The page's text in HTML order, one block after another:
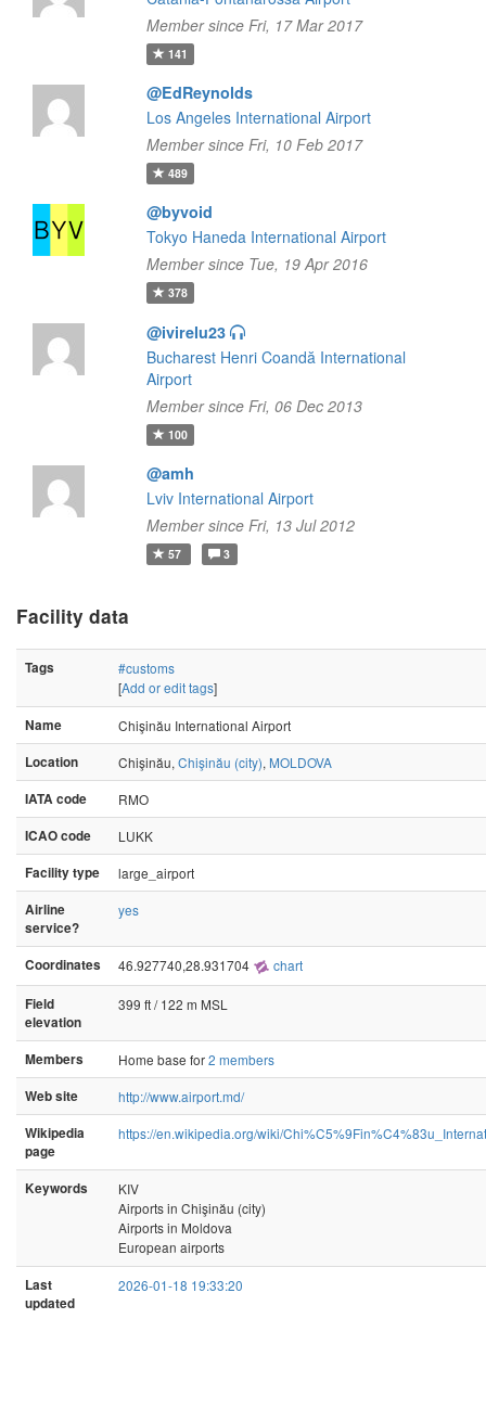
Member since Fri, 17 Mar 2017
141
@EdReynolds
Los Angeles International Airport
Member since Fri, 10 Feb 2017
489
@byvoid
Tokyo Haneda International Airport
Member since Tue, 19 Apr 2016
378
@ivirelu23
Bucharest Henri Coandă International
Airport
Member since Fri, 06 Dec 2013
100
@amh
Lviv International Airport
Member since Fri, 13 Jul 2012
57 3
Facility data
Tags
#customs
[Add or edit tags]
Name
Chişinău International Airport
Location
Chişinău, Chişinău (city), MOLDOVA
IATA code
RMO
ICAO code
LUKK
Facility type
large_airport
Airline
service?
yes
Coordinates 46.927740,28.931704 chart
Field
elevation
399 ft / 122 m MSL
Members Home base for2 members
Web site
http://www.airport.md/
Wikipedia
page
https://en.wikipedia.org/wiki/
Keywords
KIV
Airports in Chişinău (city)
Airports in Moldova
European airports
Last
updated
2026-01-18 19:33:20